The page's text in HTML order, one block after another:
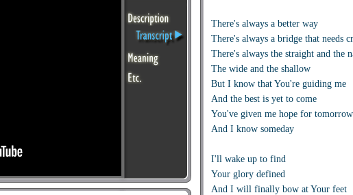
There's always a better way
There's always a bridge that needs
There's always the straight and the
The wide and the shallow
But I know that You're guiding me
And the best is yet to come
You've given me hope for tomorrow
And I know someday
I'll wake up to find
Your glory defined
And I will finally bow at Your feet